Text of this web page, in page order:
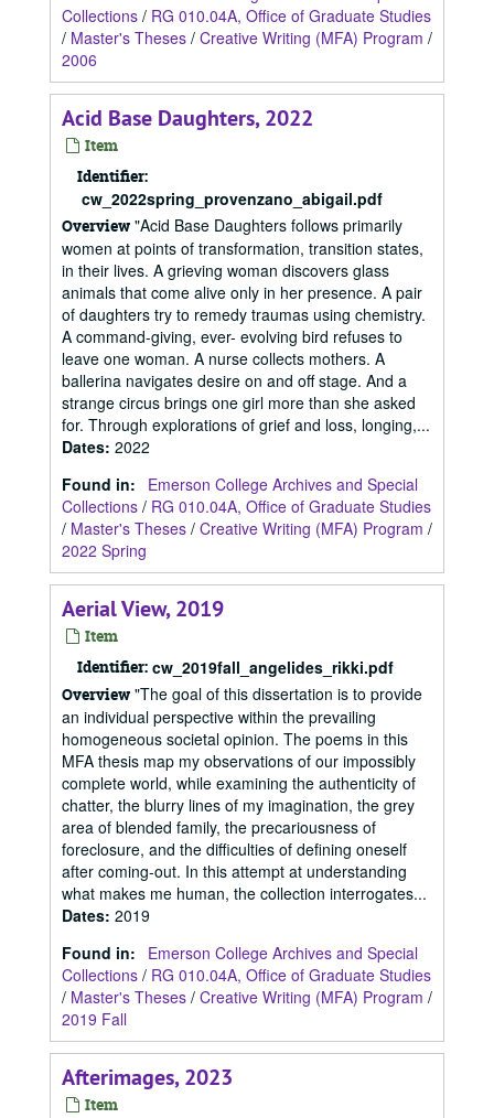
Collections / RG 010.04A, Office of Graduate Studies
/ Master's Theses / Creative Writing (MFA) Program /
2006
Acid Base Daughters, 2022
Item
Identifier:
cw_2022spring_provenzano_abigail.pdf
Overview "Acid Base Daughters follows primarily
women at points of transformation, transition states,
in their lives. A grieving woman discovers glass
animals that come alive only in her presence. A pair
of daughters try to remedy traumas using chemistry.
A command-giving, ever- evolving bird refuses to
leave one woman. A nurse collects mothers. A
ballerina navigates desire on and off stage. And a
strange circus brings one girl more than she asked
for. Through explorations of grief and loss, longing,...
Dates: 2022
Found in:
Emerson College Archives and Special
Collections / RG 010.04A, Office of Graduate Studies
/ Master's Theses / Creative Writing (MFA) Program /
2022 Spring
Aerial View, 2019
Item
Identifier: cw_2019fall_angelides_rikki.pdf
Overview "The goal of this dissertation is to provide
an individual perspective within the prevailing
homogeneous societal opinion. The poems in this
MFA thesis map my observations of our impossibly
complete world, while examining the authenticity of
chatter, the blurry lines of my imagination, the grey
area of blended family, the precariousness of
foreclosure, and the difficulties of defining oneself
after coming-out. In this attempt at understanding
what makes me human, the collection interrogates...
Dates: 2019
Found in:
Emerson College Archives and Special
Collections / RG 010.04A, Office of Graduate Studies
/ Master's Theses / Creative Writing (MFA) Program /
2019 Fall
Afterimages, 2023
Item